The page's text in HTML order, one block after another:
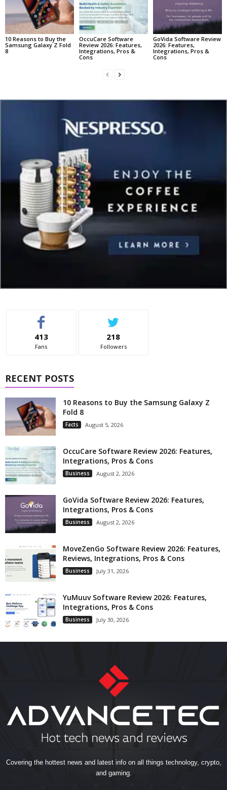
10 Reasons to Buy the
Samsung Galaxy Z Fold
8
OccuCare Software
Review 2026: Features,
Integrations, Pros &
Cons
GoVida Software Review
2026: Features,
Integrations, Pros &
Cons
413
Fans
218
Followers
RECENT POSTS
10 Reasons to Buy the Samsung Galaxy Z
Fold 8
Facts August 5, 2026
OccuCare Software Review 2026: Features,
Integrations, Pros & Cons
Business August 2, 2026
GoVida Software Review 2026: Features,
Integrations, Pros & Cons
Business August 2, 2026
MoveZenGo Software Review 2026: Features,
Reviews, Integrations, Pros & Cons
Business July 31, 2026
YuMuuv Software Review 2026: Features,
Integrations, Pros & Cons
Business July 30, 2026
Covering the hottest news and latest info on all things technology, crypto,
and gaming.